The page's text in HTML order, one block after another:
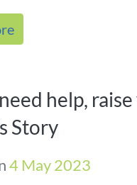
it. That’s
help,
Story
4 May 2023